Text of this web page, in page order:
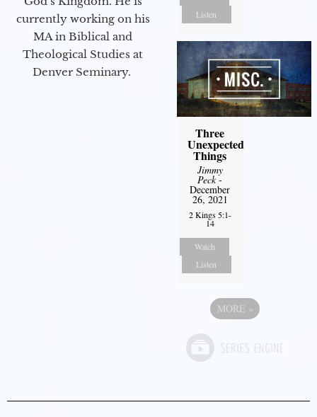
currently working on his
MA in Biblical and
Theological Studies at
Denver Seminary.
Listen
Three
Unexpected
Things
Jimmy
Peck-
December
26, 2021
2 Kings 5:1-
14
Watch
Listen
MORE »